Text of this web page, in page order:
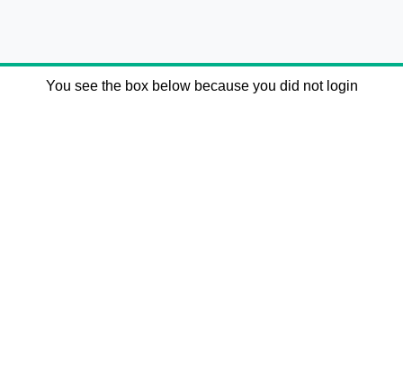
You see the box below because you did not login